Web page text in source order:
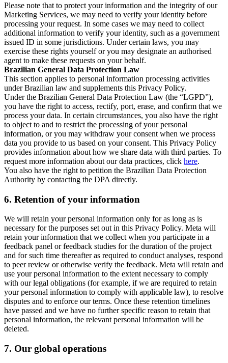
Please note that to protect your information and the integrity of our
Marketing Services, we may need to verify your identity before
processing your request. In some cases we may need to collect
additional information to verify your identity, such as a government
issued ID in some jurisdictions. Under certain laws, you may
exercise these rights yourself or you may designate an authorised
agent to make these requests on your behalf.
Brazilian General Data Protection Law
This section applies to personal information processing activities
under Brazilian law and supplements this Privacy Policy.
Under the Brazilian General Data Protection Law (the “LGPD”),
you have the right to access, rectify, port, erase, and confirm that we
process your data. In certain circumstances, you also have the right
to object to and to restrict the processing of your personal
information, or you may withdraw your consent when we process
data you provide to us based on your consent. This Privacy Policy
provides information about how we share data with third parties. To
request more information about our data practices, click here.
You also have the right to petition the Brazilian Data Protection
Authority by contacting the DPA directly.
6. Retention of your information
We will retain your personal information only for as long as is
necessary for the purposes set out in this Privacy Policy. Meta will
retain your information that we collect when you participate in a
feedback panel or feedback studies for the duration of the project
and for such time thereafter as required to conduct analyses, respond
to peer review or otherwise verify the feedback. Meta will retain and
use your personal information to the extent necessary to comply
with our legal obligations (for example, if we are required to retain
your personal information to comply with applicable law), to resolve
disputes and to enforce our terms. Once these retention timelines
have passed and we have no further specific reason to retain that
personal information, the relevant personal information will be
deleted.
7. Our global operations